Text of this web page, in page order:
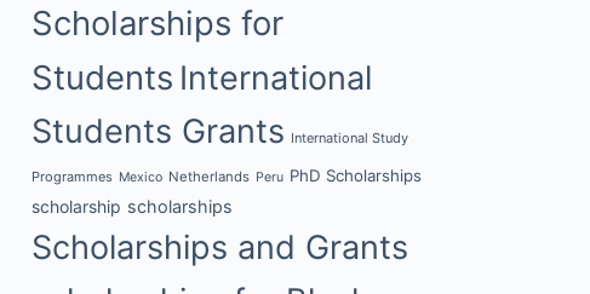
Scholarships for
Students International
Students Grants International Study
Programmes Mexico Netherlands Peru PhD Scholarships
scholarship scholarships
Scholarships and Grants